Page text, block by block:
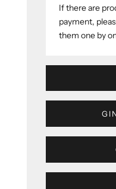
If there are
payment,
them one by